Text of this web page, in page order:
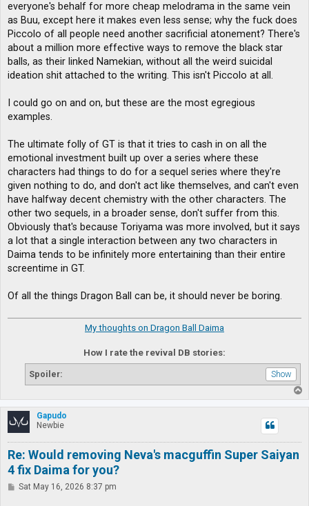
everyone's behalf for more cheap melodrama in the same vein
as Buu, except here it makes even less sense; why the fuck does
Piccolo of all people need another sacrificial atonement? There's
about a million more effective ways to remove the black star
balls, as their linked Namekian, without all the weird suicidal
ideation shit attached to the writing. This isn't Piccolo at all.
I could go on and on, but these are the most egregious
examples.
The ultimate folly of GT is that it tries to cash in on all the
emotional investment built up over a series where these
characters had things to do for a sequel series where they're
given nothing to do, and don't act like themselves, and can't even
have halfway decent chemistry with the other characters. The
other two sequels, in a broader sense, don't suffer from this.
Obviously that's because Toriyama was more involved, but it says
a lot that a single interaction between any two characters in
Daima tends to be infinitely more entertaining than their entire
screentime in GT.
Of all the things Dragon Ball can be, it should never be boring.
My thoughts on Dragon Ball Daima
How I rate the revival DB stories:
Spoiler:
o
p
Gapudo
Newbie
Re: Would removing Neva's macguffin Super Saiyan
4 fix Daima for you?
PSat May 16, 2026 8:37 pm